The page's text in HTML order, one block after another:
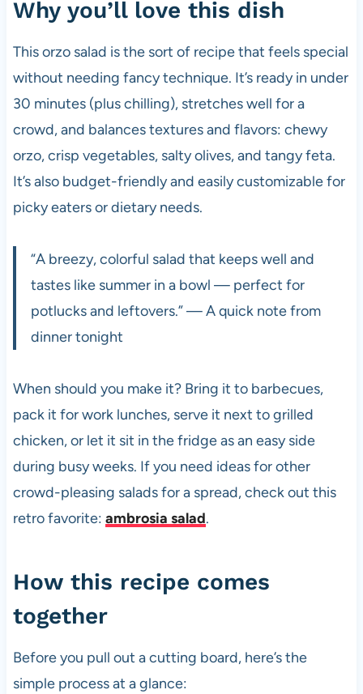
Why you’ll love this dish
This orzo salad is the sort of recipe that feels special
without needing fancy technique. It’s ready in under
30 minutes (plus chilling), stretches well for a
crowd, and balances textures and flavors: chewy
orzo, crisp vegetables, salty olives, and tangy feta.
It’s also budget-friendly and easily customizable for
picky eaters or dietary needs.
“A breezy, colorful salad that keeps well and
tastes like summer in a bowl — perfect for
potlucks and leftovers.” — A quick note from
dinner tonight
When should you make it? Bring it to barbecues,
pack it for work lunches, serve it next to grilled
chicken, or let it sit in the fridge as an easy side
during busy weeks. If you need ideas for other
crowd-pleasing salads for a spread, check out this
retro favorite: ambrosia salad.
How this recipe comes
together
Before you pull out a cutting board, here’s the
simple process at a glance: